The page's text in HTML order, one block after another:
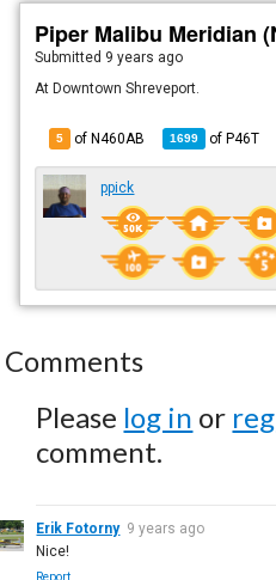
Piper Malibu Meridian
Submitted 9 years ago
At Downtown Shreveport.
5 of N460AB 1699 ofP46T
ppick
Comments
Please log in or
comment.
Erik Fotorny 9 years ago
Nice!
Report